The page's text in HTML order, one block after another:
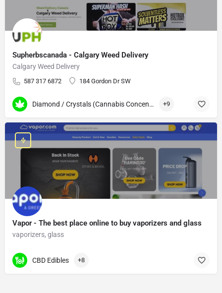
Supherbscanada - Calgary Weed Delivery
Calgary Weed Delivery
587 317 6872 184 Gordon Dr SW
Diamond / Crystals (Cannabis Concentrates) +9
Vapor - The best place online to buy vaporizers and glass
vaporizers, glass
CBD Edibles +8